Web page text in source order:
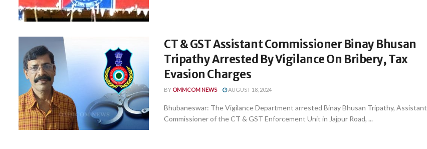
CT & GST Assistant Commissioner Binay Bhusan
Tripathy Arrested By Vigilance On Bribery, Tax
Evasion Charges
BY OMMCOM NEWS AUGUST 18, 2024
Bhubaneswar: The Vigilance Department arrested Binay Bhusan Tripathy, Assistant
Commissioner of the CT & GST Enforcement Unit in Jajpur Road, ...